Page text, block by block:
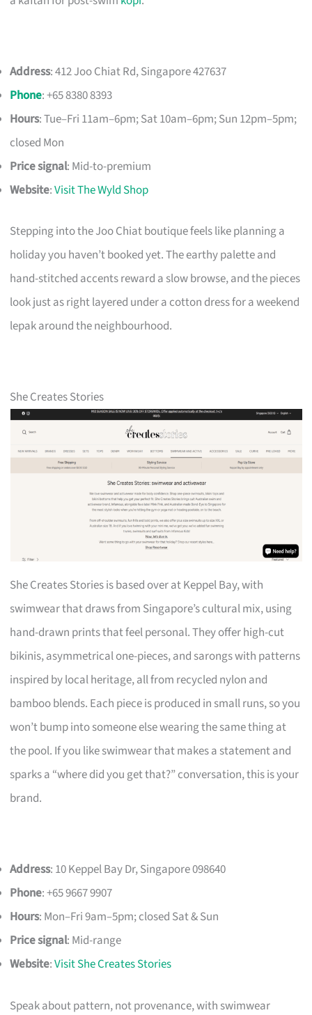
Address: 412 Joo Chiat Rd, Singapore 427637
Phone: +65 8380 8393
Hours: Tue–Fri 11am–6pm; Sat 10am–6pm; Sun 12pm–5pm;
closed Mon
Price signal: Mid-to-premium
Website:Visit The Wyld Shop
Stepping into the Joo Chiat boutique feels like planning a
holiday you haven’t booked yet. The earthy palette and
hand-stitched accents reward a slow browse, and the pieces
look just as right layered under a cotton dress for a weekend
lepak around the neighbourhood.
She Creates Stories
She Creates Stories is based over at Keppel Bay, with
swimwear that draws from Singapore’s cultural mix, using
hand-drawn prints that feel personal. They offer high-cut
bikinis, asymmetrical one-pieces, and sarongs with patterns
inspired by local heritage, all from recycled nylon and
bamboo blends. Each piece is produced in small runs, so you
won’t bump into someone else wearing the same thing at
the pool. If you like swimwear that makes a statement and
sparks a “where did you get that?” conversation, this is your
brand.
Address: 10 Keppel Bay Dr, Singapore 098640
Phone: +65 9667 9907
Hours: Mon–Fri 9am–5pm; closed Sat & Sun
Price signal: Mid-range
Website:Visit She Creates Stories
Speak about pattern, not provenance, with swimwear